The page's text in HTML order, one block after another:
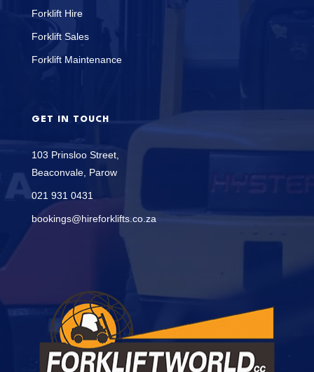
Forklift Hire
Forklift Sales
Forklift Maintenance
GET IN TOUCH
103 Prinsloo Street,
Beaconvale, Parow
021 931 0431
bookings@hireforklifts.co.za